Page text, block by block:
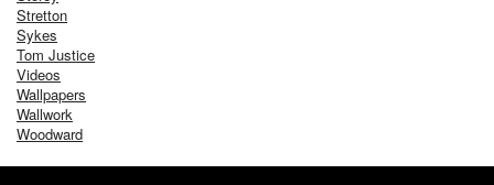
Stretton
Sykes
Tom Justice
Videos
Wallpapers
Wallwork
Woodward